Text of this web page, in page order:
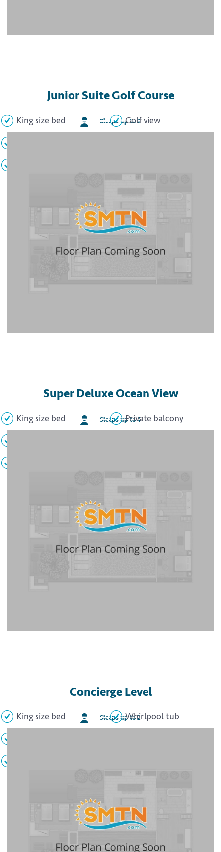
Junior Suite Golf Course
Sleeps up to 2
King size bed Golf view
Super Deluxe Ocean View
Sleeps up to 4
King size bed Private balcony
Concierge Level
Sleeps up to 2
King size bed Whirlpool tub